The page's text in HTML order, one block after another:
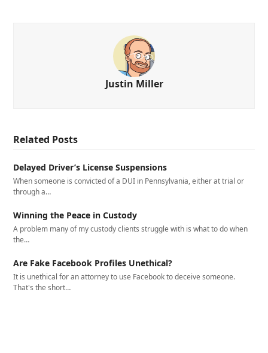
Justin Miller
Related Posts
Delayed Driver’s License Suspensions
When someone is convicted of a DUI in Pennsylvania, either at trial or
through a…
Winning the Peace in Custody
A problem many of my custody clients struggle with is what to do when
the…
Are Fake Facebook Profiles Unethical?
It is unethical for an attorney to use Facebook to deceive someone.
That's the short…